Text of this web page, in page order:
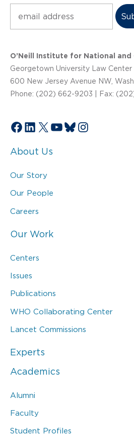
O’Neill Institute for National and
Georgetown University Law Center
600 New Jersey Avenue NW,
Phone: (202) 662-9203 | Fax:
Facebook
LinkedIn
X YouTube
Bluesky
Instagram
About Us
Our Story
Our People
Careers
Our Work
Centers
Issues
Publications
WHO Collaborating Center
Lancet Commissions
Experts
Academics
Alumni
Faculty
Student Profiles